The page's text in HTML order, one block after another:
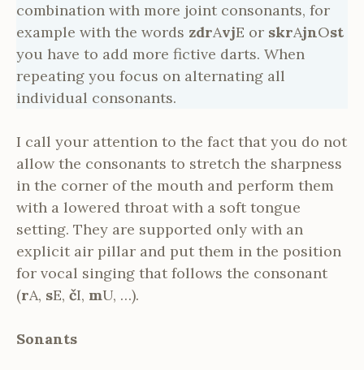
combination with more joint consonants, for
example with the words zdrAvjE or skrAjnOst
you have to add more fictive darts. When
repeating you focus on alternating all
individual consonants.
I call your attention to the fact that you do not
allow the consonants to stretch the sharpness
in the corner of the mouth and perform them
with a lowered throat with a soft tongue
setting. They are supported only with an
explicit air pillar and put them in the position
for vocal singing that follows the consonant
(rA, sE, čI, mU, …).
Sonants